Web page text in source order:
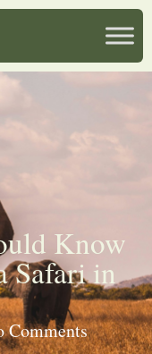
Know
Safari in
Comments